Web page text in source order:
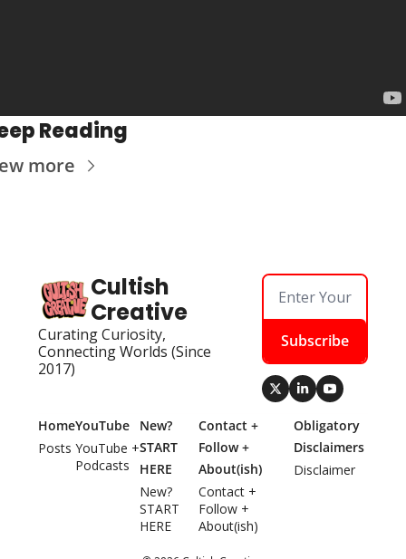
Reading
more
Cultish
Creative
Curating Curiosity,
Connecting Worlds (Since
2017)
Subscribe
Home
Posts
YouTube
YouTube +
Podcasts
New?
START
HERE
New?
START
HERE
Contact +
Follow +
About(ish)
Contact +
Follow +
About(ish)
Obligatory
Disclaimers
Disclaimer